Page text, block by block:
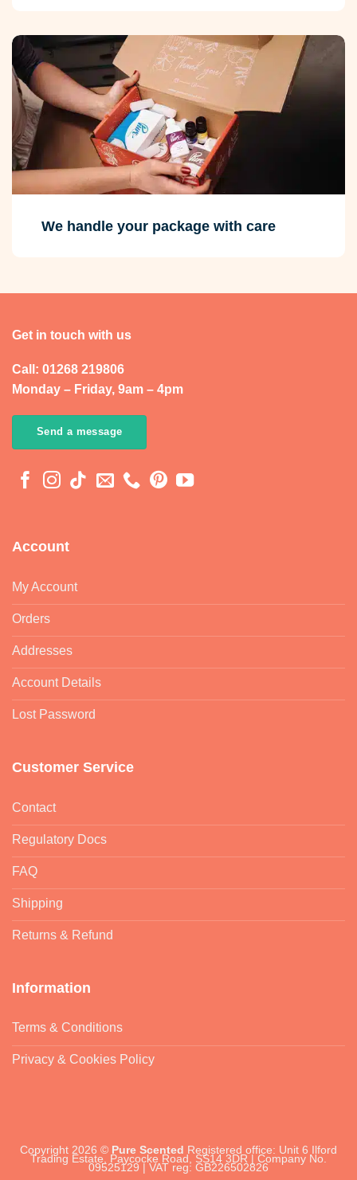
We handle your package with care
Get in touch with us
Call: 01268 219806
Monday – Friday, 9am – 4pm
Send a message
Account
My Account
Orders
Addresses
Account Details
Lost Password
Customer Service
Contact
Regulatory Docs
FAQ
Shipping
Returns & Refund
Information
Terms & Conditions
Privacy & Cookies Policy
Copyright 2026 © Pure Scented Registered office: Unit 6 Ilford
Trading Estate, Paycocke Road, SS14 3DR | Company No.
09525129 | VAT reg: GB226502826